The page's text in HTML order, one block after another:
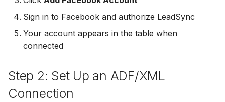
Autoresponder Formatting
Customized
Meta Leads Report
Jobber
Monday.com
Jobber
Monday.com
Keap (Infusionsoft)
LeadSync vs Zapier
Sign in to Facebook and authorize LeadSync
Your account appears in the table when
connected
Step 2: Set Up an ADF/XML
Connection